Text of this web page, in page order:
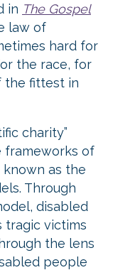
in The Gospel
law of
hard for
the race, for
the fittest in
charity”
frameworks of
as the
Through
disabled
tragic victims
the lens
people